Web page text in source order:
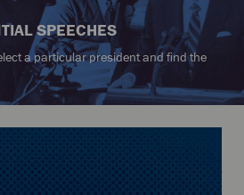
SPEECHES
a particular president and find the